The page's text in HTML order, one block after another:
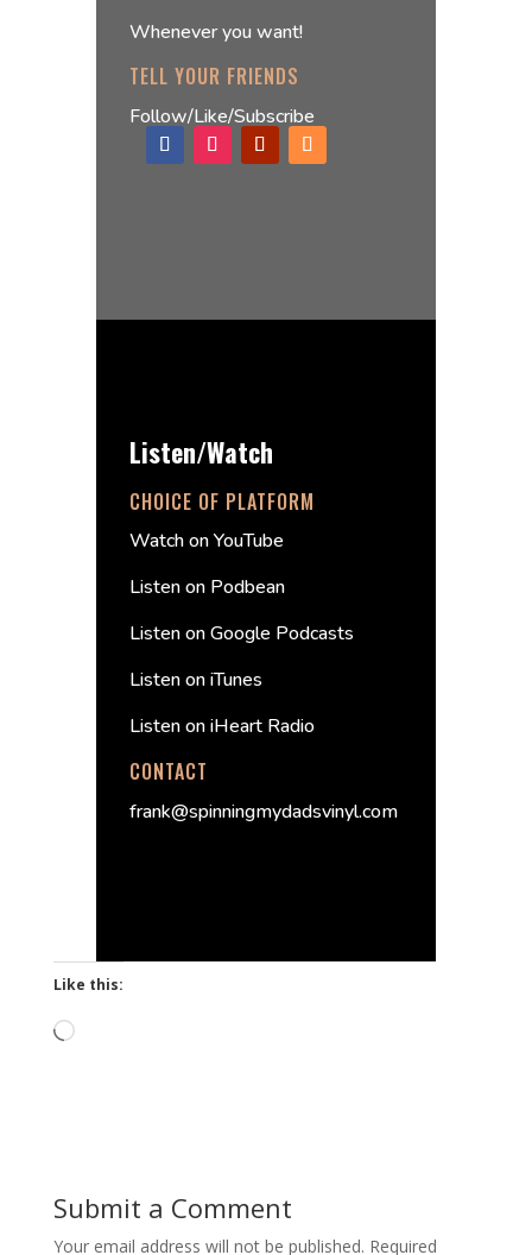
Whenever you want!
TELL YOUR FRIENDS
Follow/Like/Subscribe
Listen/Watch
CHOICE OF PLATFORM
Watch on YouTube
Listen on Podbean
Listen on Google Podcasts
Listen on iTunes
Listen on iHeart Radio
CONTACT
frank@spinningmydadsvinyl.com
Like this:
Loading…
Submit a Comment
Your email address will not be published. Required